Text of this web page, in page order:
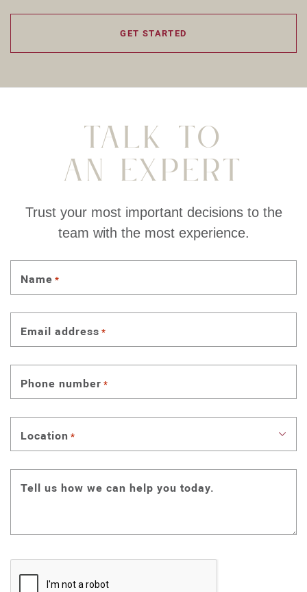
GET STARTED
Talk To
An Expert
Trust your most important decisions to the
team with the most experience.
Name *
Email address *
Phone number *
Location *
Tell us how we can help you today.
CAPTCHA